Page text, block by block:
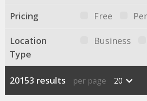
Pricing Free
Location
Type
Business
20153 results per page 20